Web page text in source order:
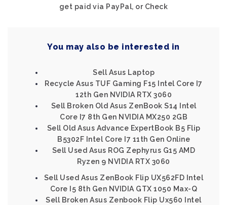
get paid via PayPal, or Check
You may also be interested in
Sell Asus Laptop
Recycle Asus TUF Gaming F15 Intel Core I7
12th Gen NVIDIA RTX 3060
Sell Broken Old Asus ZenBook S14 Intel
Core I7 8th Gen NVIDIA MX250 2GB
Sell Old Asus Advance ExpertBook B5 Flip
B5302F Intel Core I7 11th Gen Online
Sell Used Asus ROG Zephyrus G15 AMD
Ryzen 9 NVIDIA RTX 3060
Sell Used Asus ZenBook Flip UX562FD Intel
Core I5 8th Gen NVIDIA GTX 1050 Max-Q
Sell Broken Asus Zenbook Flip Ux560 Intel